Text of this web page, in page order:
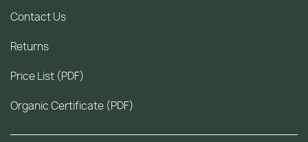
Contact Us
Returns
Price List (PDF)
Organic Certificate (PDF)